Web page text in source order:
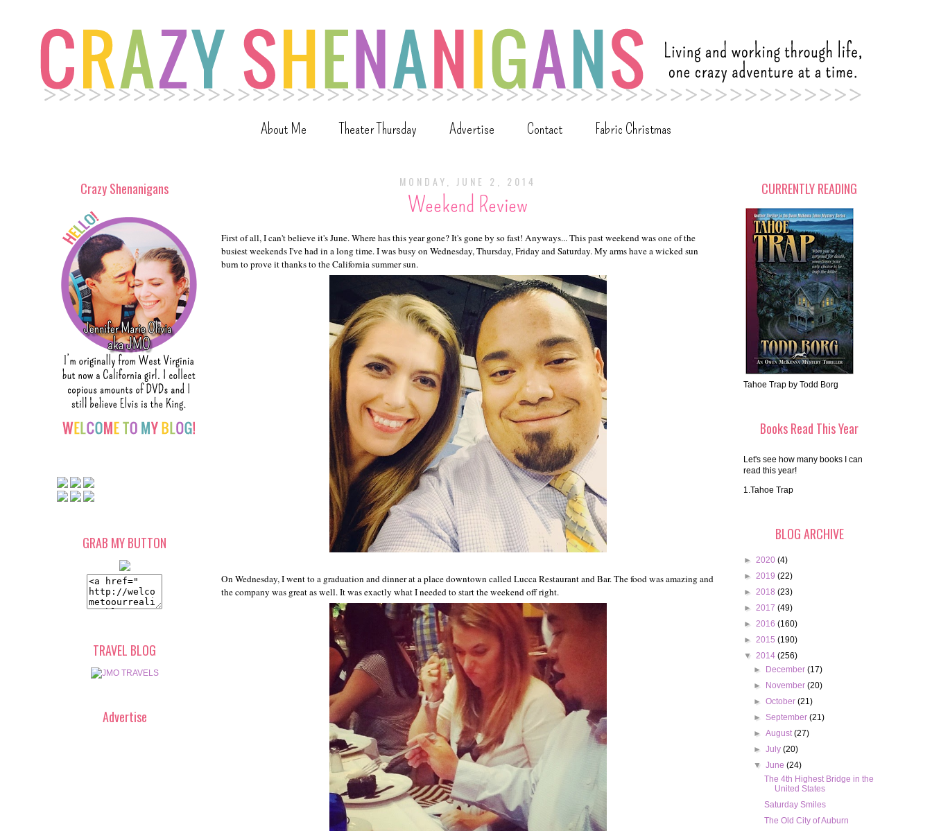
About Me Theater Thursday Advertise Contact Fabric Christmas
MONDAY, JUNE 2, 2014
Weekend Review
First of all, I can't believe it's June. Where has this year gone? It's gone by so fast! Anyways... This past weekend was one of the
busiest weekends I've had in a long time. I was busy on Wednesday, Thursday, Friday and Saturday. My arms have a wicked sun
burn to prove it thanks to the California summer sun.
On Wednesday, I went to a graduation and dinner at a place downtown called Lucca Restaurant and Bar. The food was amazing and
the company was great as well. It was exactly what I needed to start the weekend off right.
Crazy Shenanigans
GRAB MY BUTTON
TRAVEL BLOG
Advertise
CURRENTLY READING
Tahoe Trap by Todd Borg
Books Read This Year
Let's see how many books I can
read this year!
1.Tahoe Trap
BLOG ARCHIVE
► 2020 (4)
► 2019 (22)
► 2018 (23)
► 2017 (49)
► 2016 (160)
► 2015 (190)
▼ 2014 (256)
►
December(17)
►
November(20)
►October(21)
►September(21)
►August(27)
►July(20)
▼June(24)
The 4th Highest Bridge in the
United States
Saturday Smiles
The Old City of Auburn